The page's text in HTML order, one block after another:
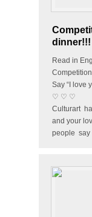
dinner!!!
Read in
Say “I love
♡ ♡ ♡
Culturart
and your
people say